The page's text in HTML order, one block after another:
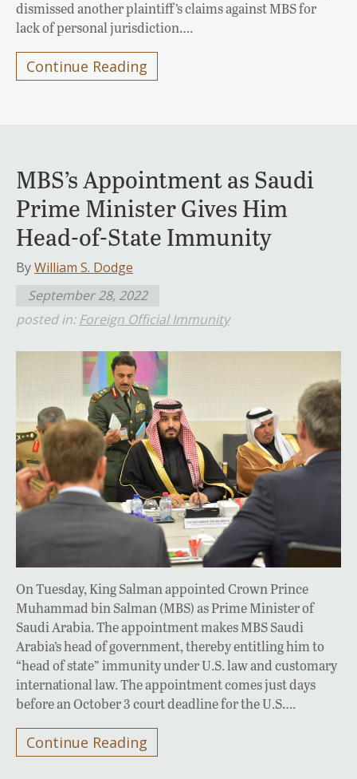
dismissed another plaintiff’s claims against MBS for
lack of personal jurisdiction….
Continue Reading
MBS’s Appointment as Saudi
Prime Minister Gives Him
Head-of-State Immunity
ByWilliam S. Dodge
September 28, 2022
posted in: Foreign Official Immunity
On Tuesday, King Salman appointed Crown Prince
Muhammad bin Salman (MBS) as Prime Minister of
Saudi Arabia. The appointment makes MBS Saudi
Arabia’s head of government, thereby entitling him to
“head of state” immunity under U.S. law and customary
international law. The appointment comes just days
before an October 3 court deadline for the U.S….
Continue Reading